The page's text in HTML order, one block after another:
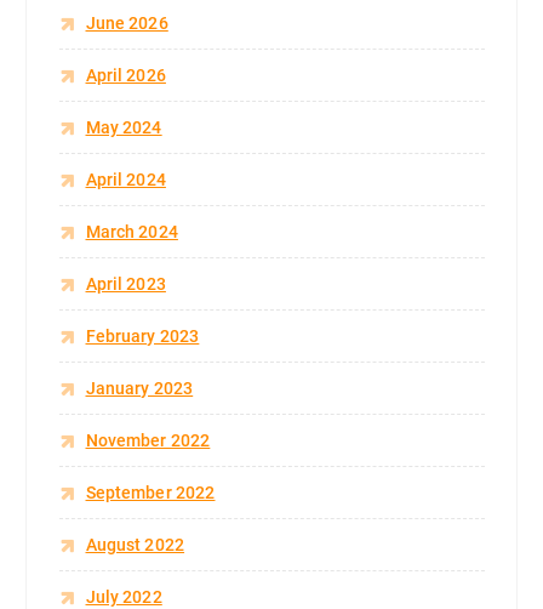
June 2026
April 2026
May 2024
April 2024
March 2024
April 2023
February 2023
January 2023
November 2022
September 2022
August 2022
July 2022